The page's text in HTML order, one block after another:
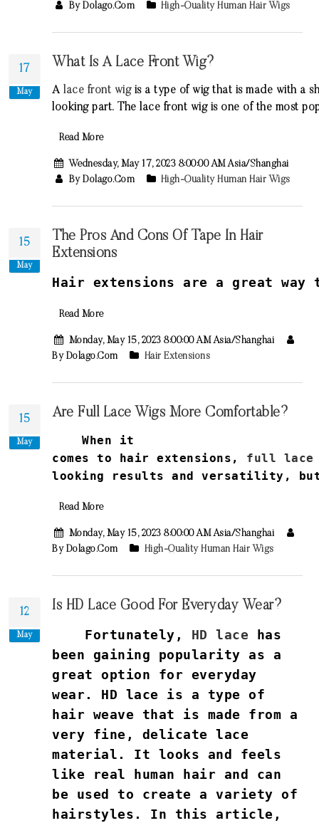
By Dolago.com High-Quality Human Hair Wigs
17
May
What Is A Lace Front Wig?
Alace front wigisa type ofwigthat ismade witha
lookingpart. The lace front wigisone ofthe most
Read More
Wednesday, May 17, 2023 8:00:00 AM Asia/Shanghai
By Dolago.com
High-Quality Human Hair Wigs
15
May
The Pros And Cons Of Tape In Hair
Extensions
Hair extensions are a great way
Read More
Monday, May 15, 2023 8:00:00 AM Asia/Shanghai
By Dolago.com
Hair Extensions
15
May
Are Full Lace Wigs More Comfortable?
When it
comes
to hair extensions , full lace
looking
results and versatility ,
Read More
Monday, May 15, 2023 8:00:00 AM Asia/Shanghai
By Dolago.com
High-Quality Human Hair Wigs
12
May
Is HD Lace Good For Everyday Wear?
Fortunately, HD lace has
been gaining popularity as a
great option for everyday
wear. HD lace is a type of
hair weave that is made from a
very fine, delicate lace
material. It looks and feels
like real human hair and can
be used to create a variety of
hairstyles. In this article,